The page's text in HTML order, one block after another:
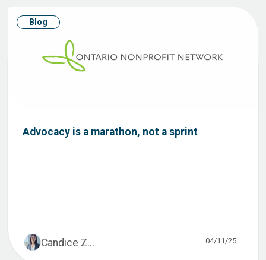
Blog
Advocacy is a marathon, not a sprint
Candice Z... 04/11/25